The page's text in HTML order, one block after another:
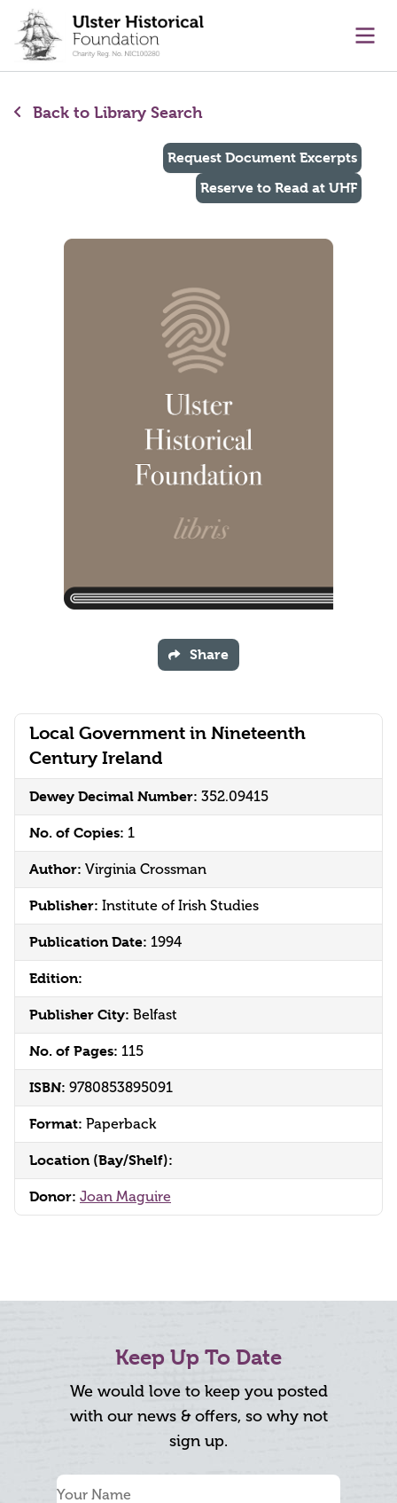
content
Back to Library Search
Local Government in Nineteenth
Century Ireland
Dewey Decimal Number: 352.09415
No. of Copies: 1
Author: Virginia Crossman
Publisher: Institute of Irish Studies
Publication Date: 1994
Edition:
Publisher City: Belfast
No. of Pages: 115
ISBN: 9780853895091
Format: Paperback
Location (Bay/Shelf):
Donor: Joan Maguire
Request Document Excerpts
Reserve to Read at UHF
Share
Keep Up To Date
We would love to keep you posted
with our news & offers, so why not
sign up.